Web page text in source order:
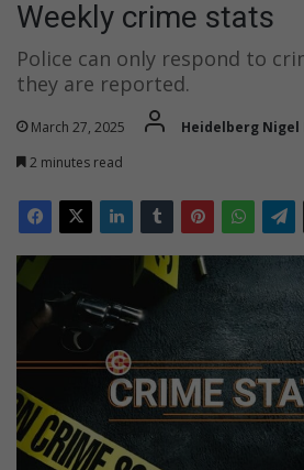
Weekly crime stats
Police can only respond to
they are reported.
March 27, 2025
Heidelberg Nigel
2 minutes read